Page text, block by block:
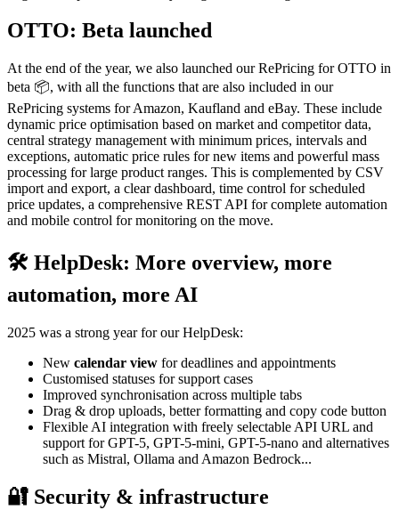
OTTO: Beta launched
At the end of the year, we also launched our RePricing for OTTO in
beta 📦, with all the functions that are also included in our
RePricing systems for Amazon, Kaufland and eBay. These include
dynamic price optimisation based on market and competitor data,
central strategy management with minimum prices, intervals and
exceptions, automatic price rules for new items and powerful mass
processing for large product ranges. This is complemented by CSV
import and export, a clear dashboard, time control for scheduled
price updates, a comprehensive REST API for complete automation
and mobile control for monitoring on the move.
🛠 HelpDesk: More overview, more
automation, more AI
2025 was a strong year for our HelpDesk:
New calendar view for deadlines and appointments
Customised statuses for support cases
Improved synchronisation across multiple tabs
Drag & drop uploads, better formatting and copy code button
Flexible AI integration with freely selectable API URL and
support for GPT-5, GPT-5-mini, GPT-5-nano and alternatives
such as Mistral, Ollama and Amazon Bedrock...
🔐 Security & infrastructure